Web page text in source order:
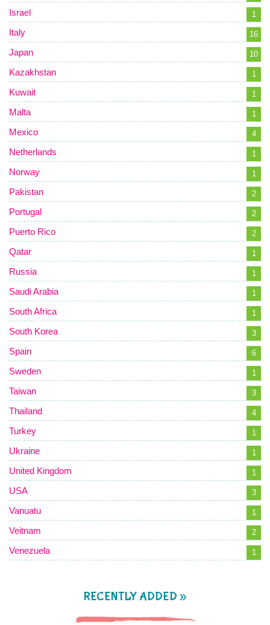
Israel 1
Italy 16
Japan 10
Kazakhstan 1
Kuwait 1
Malta 1
Mexico 4
Netherlands 1
Norway 1
Pakistan 2
Portugal 2
Puerto Rico 2
Qatar 1
Russia 1
Saudi Arabia 1
South Africa 1
South Korea 3
Spain 6
Sweden 1
Taiwan 3
Thailand 4
Turkey 1
Ukraine 1
United Kingdom 1
USA 3
Vanuatu 1
Veitnam 2
Venezuela 1
RECENTLY ADDED »